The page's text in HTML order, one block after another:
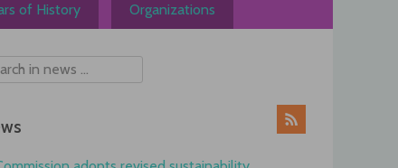
of History Organizations